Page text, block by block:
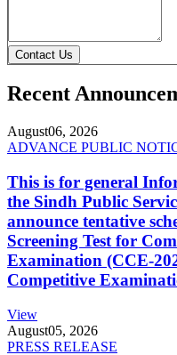
Contact Us
Recent
August06, 2026
ADVANCE PUBLIC
This is for general
the Sindh Public
announce tentative
Screening Test for
Examination (CCE-
Competitive
View
August05, 2026
PRESS RELEASE